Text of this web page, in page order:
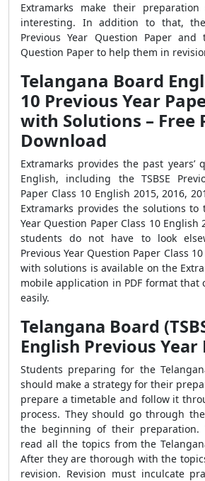
Extramarks make their
interesting. In addition to that,
Previous Year Question Paper and
Question Paper to help them in
Telangana Board
10 Previous Year
with Solutions – Free
Download
Extramarks provides the past years’
English, including the TSBSE
Paper Class 10 English 2015, 2016,
Extramarks provides the solutions to
Year Question Paper Class 10 English
students do not have to look
Previous Year Question Paper Class
with solutions is available on the
mobile application in PDF format that
easily.
Telangana Board
English Previous Year
Students preparing for the
should make a strategy for their
prepare a timetable and follow it
process. They should go through the
the beginning of their preparation.
read all the topics from the
After they are thorough with the
revision. Revision must inculcate